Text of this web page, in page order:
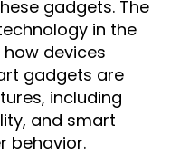
gadgets. The
in the
devices
gadgets are
including
and smart
behavior.